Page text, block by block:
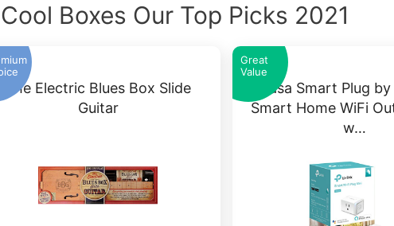
Boxes Our Top Picks 2021
The Electric Blues Box Slide
Guitar
Great
Value
Kasa Smart Plug
Smart Home WiFi
w…